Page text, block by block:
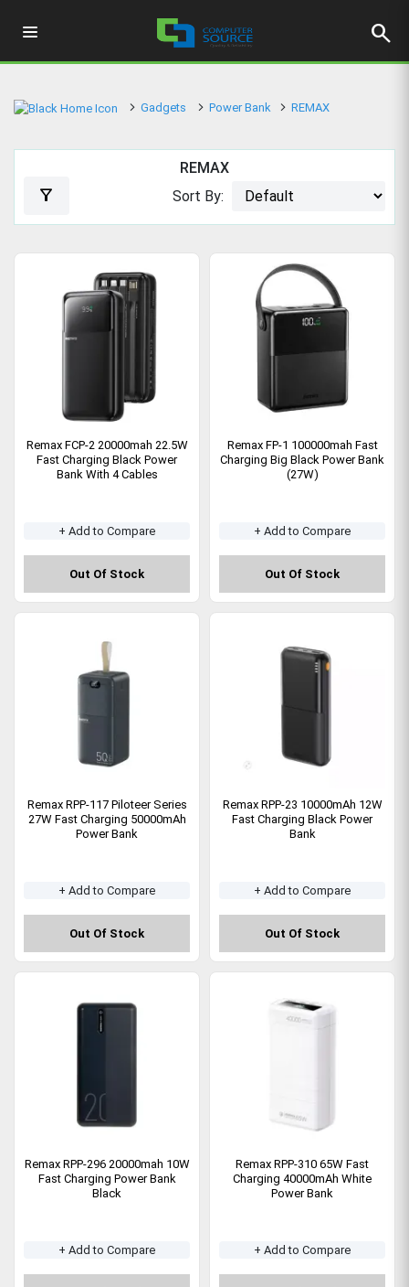
search
Gadgets Power Bank REMAX
REMAX
filter_alt Sort By:
Remax FCP-2 20000mah 22.5W
Fast Charging Black Power
Bank With 4 Cables
+ Add to Compare
Out Of Stock
Remax FP-1 100000mah Fast
Charging Big Black Power Bank
(27W)
+ Add to Compare
Out Of Stock
Remax RPP-117 Piloteer Series
27W Fast Charging 50000mAh
Power Bank
+ Add to Compare
Out Of Stock
Remax RPP-23 10000mAh 12W
Fast Charging Black Power
Bank
+ Add to Compare
Out Of Stock
Remax RPP-296 20000mah 10W
Fast Charging Power Bank
Black
+ Add to Compare
Remax RPP-310 65W Fast
Charging 40000mAh White
Power Bank
+ Add to Compare